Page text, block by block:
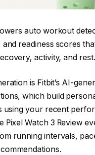
auto workout
readiness scores
activity, and rest.
is Fitbit’s AI-
which build
using your recent
Pixel Watch 3 Review
running intervals,